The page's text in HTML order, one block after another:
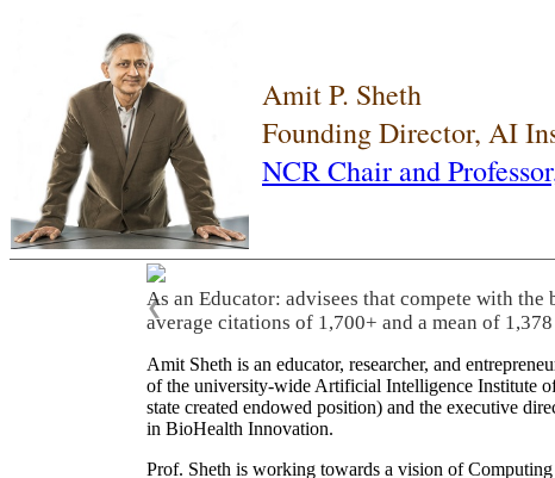
Amit P. Sheth
Founding Director, AI
NCR Chair and
As an Educator: advisees that compete with
average citations of 1,700+ and a mean of
❮
Amit Sheth is an educator, researcher, and
of the university-wide Artificial Intelligence Institute
state created endowed position) and the executive
in BioHealth Innovation.
Prof. Sheth is working towards a vision of